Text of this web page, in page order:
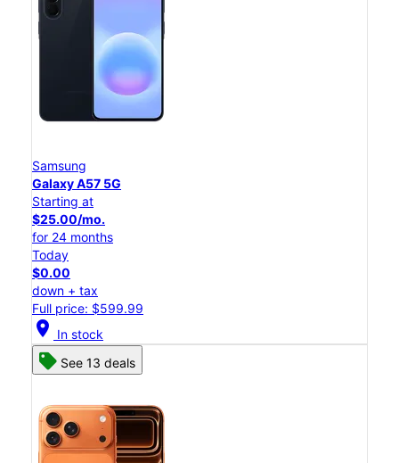
Samsung
Galaxy A57 5G
Starting at
$25.00/mo.
for 24 months
Today
$0.00
down + tax
Full price: $599.99
location_on In stock
See 13 deals